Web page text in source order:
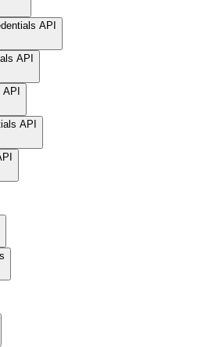
API
API
API
API